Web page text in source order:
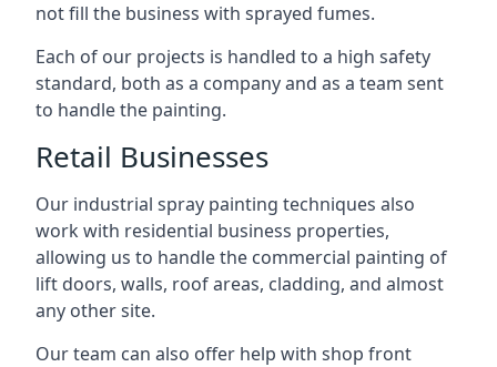
not fill the business with sprayed fumes.
Each of our projects is handled to a high safety
standard, both as a company and as a team sent
to handle the painting.
Retail Businesses
Our industrial spray painting techniques also
work with residential business properties,
allowing us to handle the commercial painting of
lift doors, walls, roof areas, cladding, and almost
any other site.
Our team can also offer help with shop front